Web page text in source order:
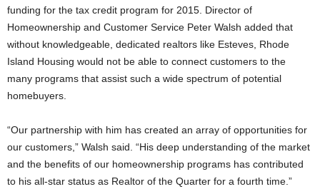
funding for the tax credit program for 2015. Director of
Homeownership and Customer Service Peter Walsh added that
without knowledgeable, dedicated realtors like Esteves, Rhode
Island Housing would not be able to connect customers to the
many programs that assist such a wide spectrum of potential
homebuyers.
“Our partnership with him has created an array of opportunities for
our customers,” Walsh said. “His deep understanding of the market
and the benefits of our homeownership programs has contributed
to his all-star status as Realtor of the Quarter for a fourth time.”